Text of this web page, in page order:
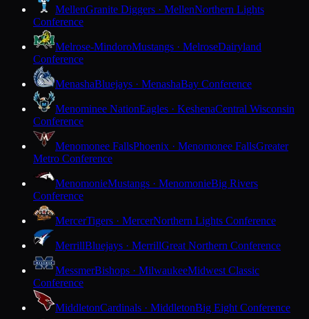
MellenGranite Diggers · MellenNorthern Lights
Conference
Melrose-MindoroMustangs · MelroseDairyland
Conference
MenashaBluejays · MenashaBay Conference
Menominee NationEagles · KeshenaCentral Wisconsin
Conference
Menomonee FallsPhoenix · Menomonee FallsGreater
Metro Conference
MenomonieMustangs · MenomonieBig Rivers
Conference
MercerTigers · MercerNorthern Lights Conference
MerrillBluejays · MerrillGreat Northern Conference
MessmerBishops · MilwaukeeMidwest Classic
Conference
MiddletonCardinals · MiddletonBig Eight Conference